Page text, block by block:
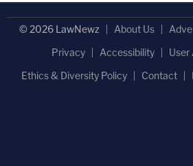
© 2026 LawNewz About Us
Privacy
Accessibility
User
Ethics & Diversity Policy
Contact